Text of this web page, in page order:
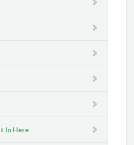
In Here